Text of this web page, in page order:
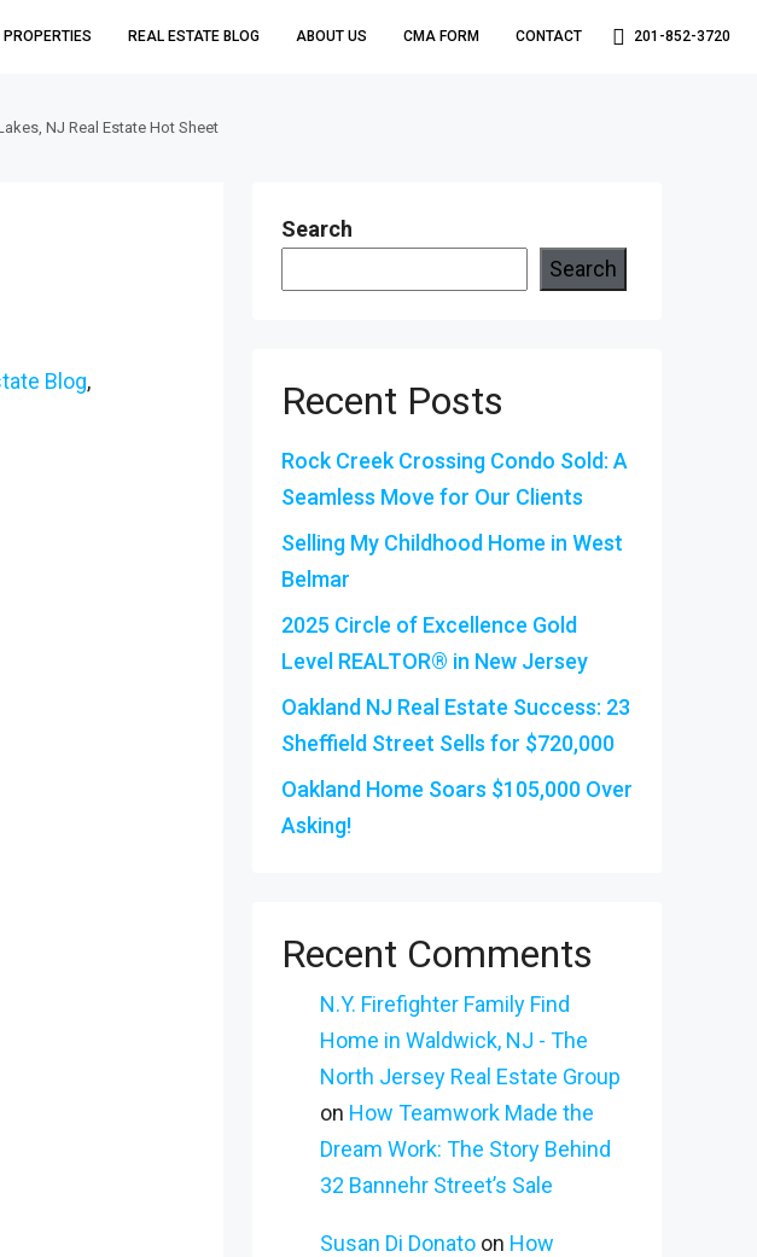
PROPERTIES REAL ESTATE BLOG ABOUT US CMA FORM CONTACT 201-852-3720
NJ Real Estate Hot Sheet
Blog,
Search
Search
Recent Posts
Rock Creek Crossing Condo Sold: A
Seamless Move for Our Clients
Selling My Childhood Home in West
Belmar
2025 Circle of Excellence Gold
Level REALTOR® in New Jersey
Oakland NJ Real Estate Success: 23
Sheffield Street Sells for $720,000
Oakland Home Soars $105,000 Over
Asking!
Recent Comments
N.Y. Firefighter Family Find
Home in Waldwick, NJ - The
North Jersey Real Estate Group
on How Teamwork Made the
Dream Work: The Story Behind
32 Bannehr Street’s Sale
Susan Di Donato on How